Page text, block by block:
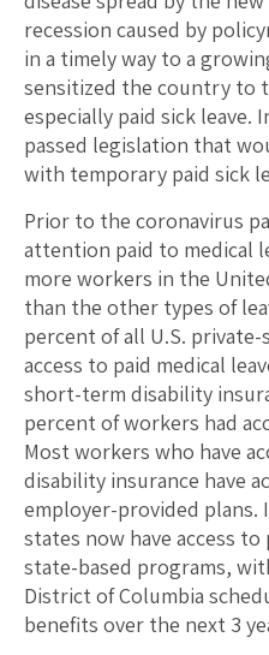
recession caused by
in a timely way to a
sensitized the country to
especially paid sick leave.
passed legislation that
with temporary paid sick
Prior to the coronavirus
attention paid to medical
more workers in the
than the other types of
percent of all U.S.
access to paid medical
short-term disability
percent of workers had
Most workers who have
disability insurance have
employer-provided plans.
states now have access
state-based programs,
District of Columbia
benefits over the next 3